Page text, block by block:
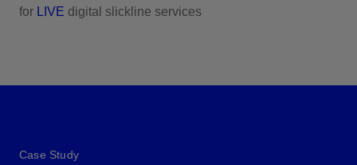
for LIVE digital slickline services
Case Study